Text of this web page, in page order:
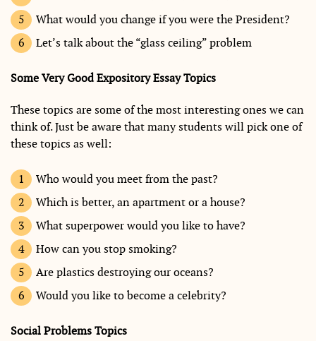
What would you change if you were the President?
Let’s talk about the “glass ceiling” problem
Some Very Good Expository Essay Topics
These topics are some of the most interesting ones we can
think of. Just be aware that many students will pick one of
these topics as well:
Who would you meet from the past?
Which is better, an apartment or a house?
What superpower would you like to have?
How can you stop smoking?
Are plastics destroying our oceans?
Would you like to become a celebrity?
Social Problems Topics